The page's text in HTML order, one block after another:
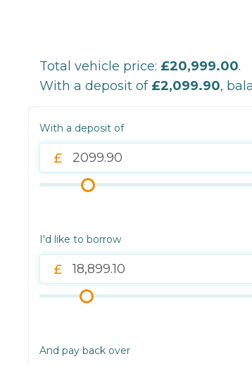
Total vehicle price: £20,999.00.
With a deposit of £2,099.90,
With a deposit of
I'd like to borrow
And pay back over